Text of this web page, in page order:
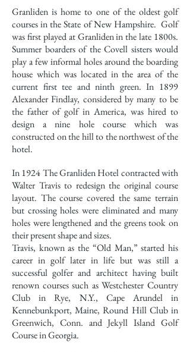
Granliden is home to one of the oldest golf
courses in the State of New Hampshire. Golf
was first played at Granliden in the late 1800s.
Summer boarders of the Covell sisters would
play a few informal holes around the boarding
house which was located in the area of the
current first tee and ninth green. In 1899
Alexander Findlay, considered by many to be
the father of golf in America, was hired to
design a nine hole course which was
constructed on the hill to the northwest of the
hotel.
In 1924 The Granliden Hotel contracted with
Walter Travis to redesign the original course
layout. The course covered the same terrain
but crossing holes were eliminated and many
holes were lengthened and the greens took on
their present shape and sizes.
Travis, known as the “Old Man,” started his
career in golf later in life but was still a
successful golfer and architect having built
renown courses such as Westchester Country
Club in Rye, N.Y., Cape Arundel in
Kennebunkport, Maine, Round Hill Club in
Greenwich, Conn. and Jekyll Island Golf
Course in Georgia.